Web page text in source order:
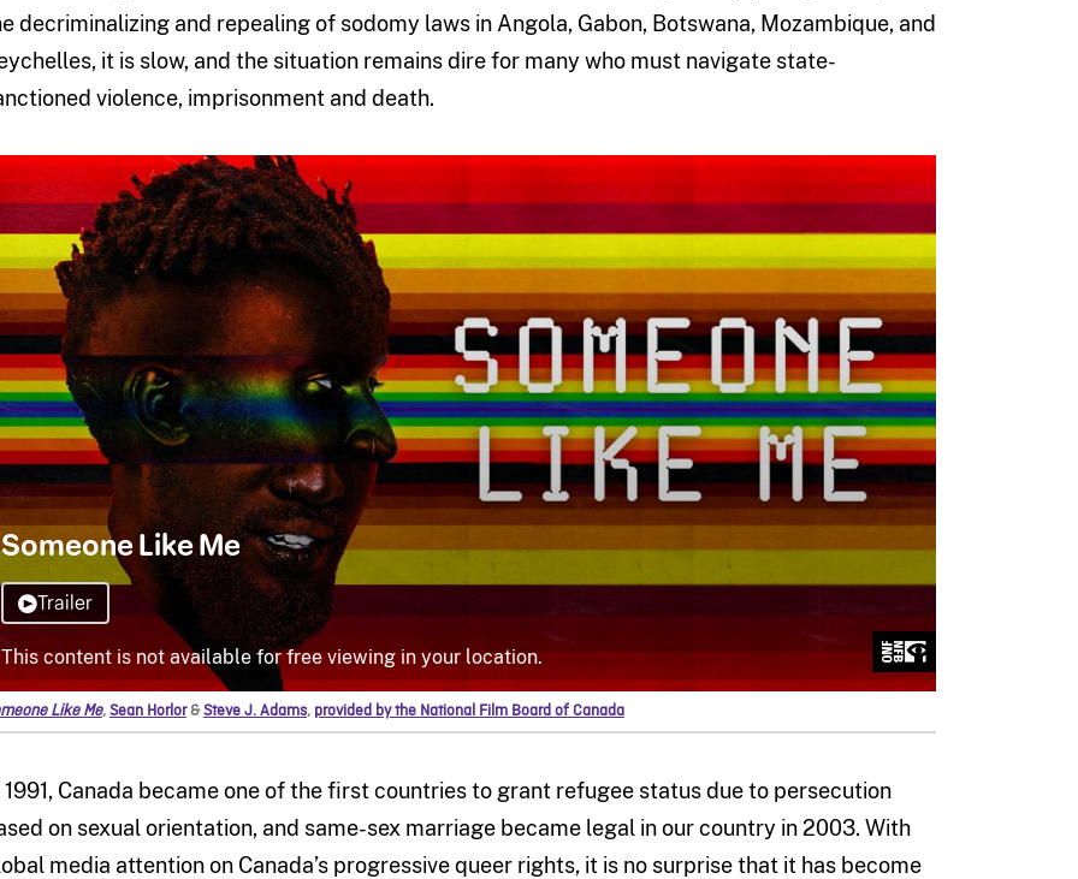
decriminalizing and repealing of sodomy laws in Angola, Gabon, Botswana, Mozambique, and
it is slow, and the situation remains dire for many who must navigate state-
violence, imprisonment and death.
Like Me,Sean Horlor&Steve J. Adams, provided by the National Film Board of Canada
1991, Canada became one of the first countries to grant refugee status due to persecution
on sexual orientation, and same-sex marriage became legal in our country in 2003. With
media attention on Canada’s progressive queer rights, it is no surprise that it has become